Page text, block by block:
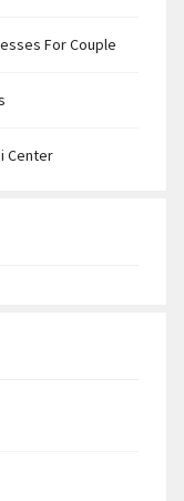
For Couple
Center